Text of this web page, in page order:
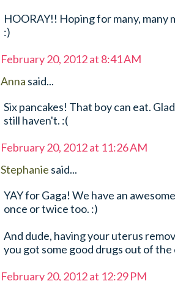
HOORAY!! Hoping for many,
:)
February 20, 2012 at 8:41 AM
Anna said...
Six pancakes! That boy can eat.
still haven't. :(
February 20, 2012 at 11:26 AM
Stephanie said...
YAY for Gaga! We have an
once or twice too. :)
And dude, having your uterus
you got some good drugs out of
February 20, 2012 at 12:29 PM